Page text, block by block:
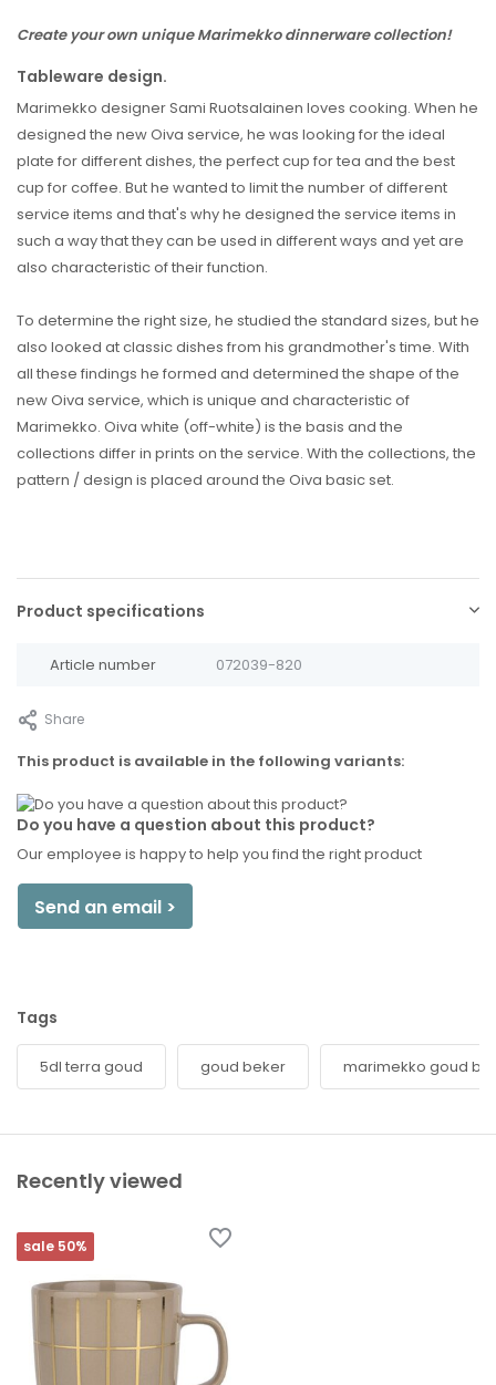
Create your own unique Marimekko dinnerware collection!
Tableware design.
Marimekko designer Sami Ruotsalainen loves cooking. When he
designed the new Oiva service, he was looking for the ideal
plate for different dishes, the perfect cup for tea and the best
cup for coffee. But he wanted to limit the number of different
service items and that's why he designed the service items in
such a way that they can be used in different ways and yet are
also characteristic of their function.
To determine the right size, he studied the standard sizes, but he
also looked at classic dishes from his grandmother's time. With
all these findings he formed and determined the shape of the
new Oiva service, which is unique and characteristic of
Marimekko. Oiva white (off-white) is the basis and the
collections differ in prints on the service. With the collections, the
pattern / design is placed around the Oiva basic set.
Product specifications
Article number 072039-820
Share
This product is available in the following variants:
Do you have a question about this product?
Our employee is happy to help you find the right product
Send an email >
Tags
5dl terra goud goud beker marimekko goud
Recently viewed
sale 50%